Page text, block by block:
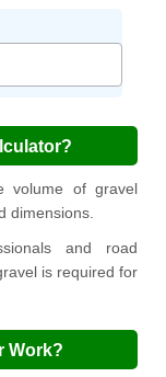
volume of gravel
dimensions.
and road
is required for
Work?